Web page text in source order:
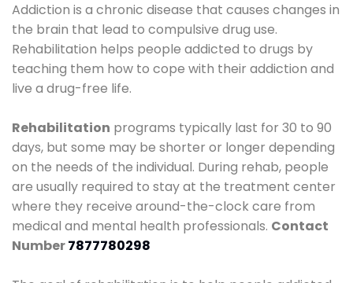
Addiction is a chronic disease that causes changes in
the brain that lead to compulsive drug use.
Rehabilitation helps people addicted to drugs by
teaching them how to cope with their addiction and
live a drug-free life.
Rehabilitation programs typically last for 30 to 90
days, but some may be shorter or longer depending
on the needs of the individual. During rehab, people
are usually required to stay at the treatment center
where they receive around-the-clock care from
medical and mental health professionals. Contact
Number7877780298